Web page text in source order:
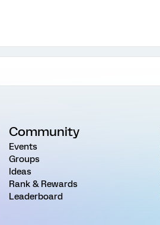
Community
Events
Groups
Ideas
Rank & Rewards
Leaderboard